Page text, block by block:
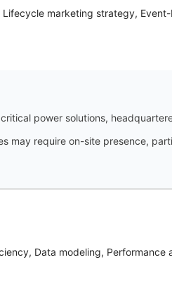
marketing strategy,
power solutions,
may require on-site presence,
Data modeling,